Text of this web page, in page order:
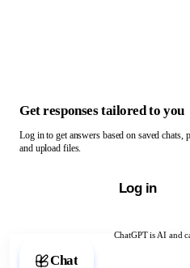
ChatGPT is AI and
Chat with ChatGPT
Get responses tailored to you
Log in to get answers based on saved chats,
and upload files.
Log in
Chat